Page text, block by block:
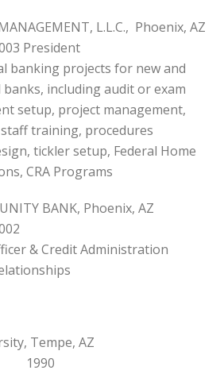
L.L.C., Phoenix, AZ
banking projects for new and
including audit or exam
setup, project management,
training, procedures
tickler setup, Federal Home
CRA Programs
BANK, Phoenix, AZ
& Credit Administration
Tempe, AZ